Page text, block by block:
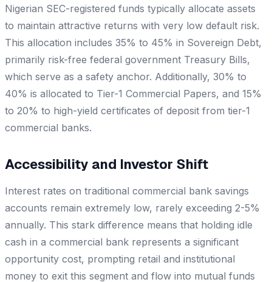
Nigerian SEC-registered funds typically allocate assets
to maintain attractive returns with very low default risk.
This allocation includes 35% to 45% in Sovereign Debt,
primarily risk-free federal government Treasury Bills,
which serve as a safety anchor. Additionally, 30% to
40% is allocated to Tier-1 Commercial Papers, and 15%
to 20% to high-yield certificates of deposit from tier-1
commercial banks.
Accessibility and Investor Shift
Interest rates on traditional commercial bank savings
accounts remain extremely low, rarely exceeding 2-5%
annually. This stark difference means that holding idle
cash in a commercial bank represents a significant
opportunity cost, prompting retail and institutional
money to exit this segment and flow into mutual funds